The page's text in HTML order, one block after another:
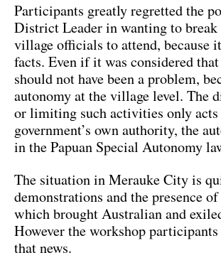
Participants greatly regretted the
District Leader in wanting to
village officials to attend, because
facts. Even if it was considered
should not have been a problem,
autonomy at the village level. The
or limiting such activities only
government’s own authority, the
in the Papuan Special Autonomy
The situation in Merauke City is
demonstrations and the presence
which brought Australian and
However the workshop
that news.